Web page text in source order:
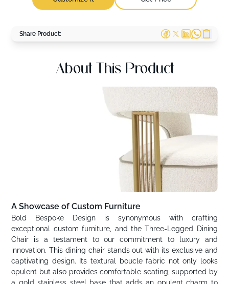
Share Product:
About This Product
A Showcase of Custom Furniture
Bold Bespoke Design is synonymous with crafting
exceptional custom furniture, and the Three-Legged Dining
Chair is a testament to our commitment to luxury and
innovation. This dining chair stands out with its exclusive and
captivating design. Its textural boucle fabric not only looks
opulent but also provides comfortable seating, supported by